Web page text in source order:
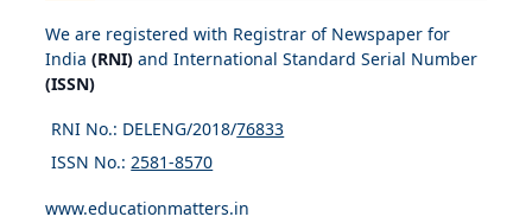
We are registered with Registrar of Newspaper for
India (RNI) and International Standard Serial Number
(ISSN)
RNI No.: DELENG/2018/76833
ISSN No.:2581-8570
www.educationmatters.in